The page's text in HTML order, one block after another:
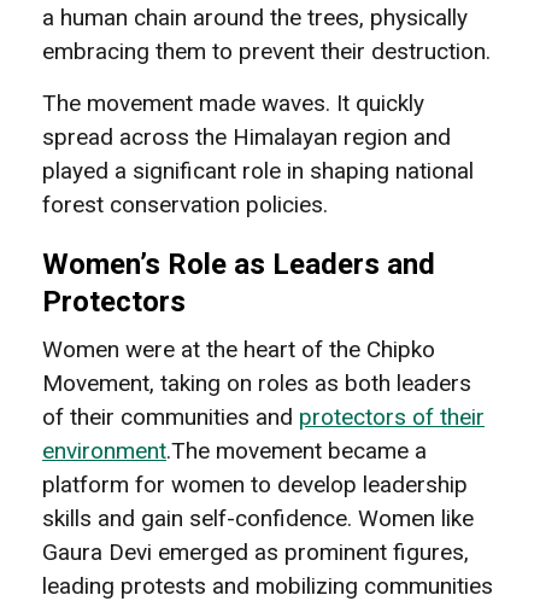
a human chain around the trees, physically
embracing them to prevent their destruction.
The movement made waves. It quickly
spread across the Himalayan region and
played a significant role in shaping national
forest conservation policies.
Women’s Role as Leaders and
Protectors
Women were at the heart of the Chipko
Movement, taking on roles as both leaders
of their communities and protectors of their
environment.The movement became a
platform for women to develop leadership
skills and gain self-confidence. Women like
Gaura Devi emerged as prominent figures,
leading protests and mobilizing communities